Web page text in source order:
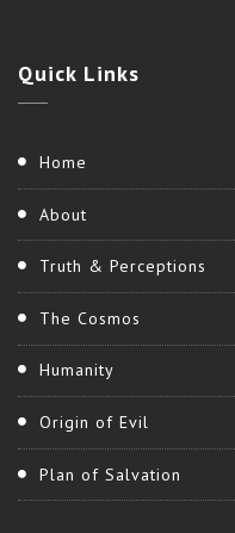
Quick Links
Home
About
Truth & Perceptions
The Cosmos
Humanity
Origin of Evil
Plan of Salvation